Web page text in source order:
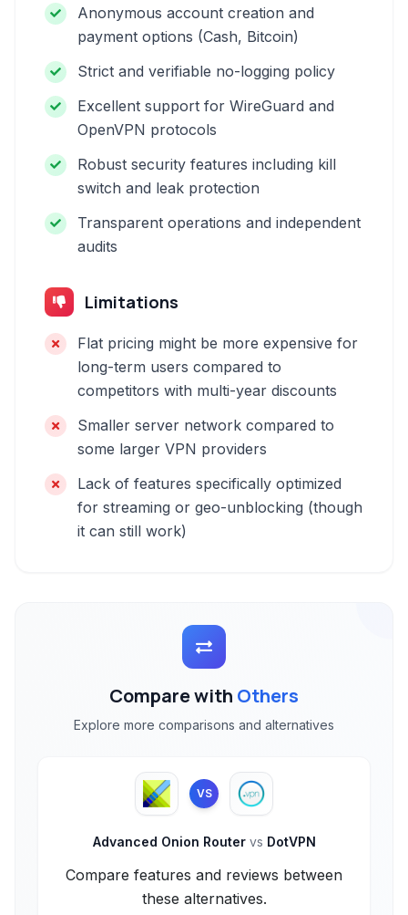
Anonymous account creation and
payment options (Cash, Bitcoin)
Strict and verifiable no-logging policy
Excellent support for WireGuard and
OpenVPN protocols
Robust security features including kill
switch and leak protection
Transparent operations and independent
audits
Limitations
Flat pricing might be more expensive for
long-term users compared to
competitors with multi-year discounts
Smaller server network compared to
some larger VPN providers
Lack of features specifically optimized
for streaming or geo-unblocking (though
it can still work)
Compare with Others
Explore more comparisons and alternatives
VS
Advanced Onion Router vs DotVPN
Compare features and reviews between
these alternatives.